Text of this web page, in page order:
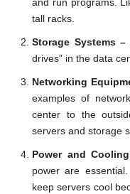
and run programs.
tall racks.
Storage Systems –
drives” in the data
Networking
examples of
center to the
servers and storage
Power and
power are
keep servers cool